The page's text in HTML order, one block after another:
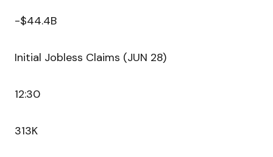
-$44.4B
Initial Jobless Claims (JUN 28)
12:30
313K